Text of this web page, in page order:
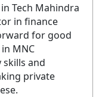
Tech Mahindra
in finance
for good
MNC
skills and
private